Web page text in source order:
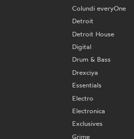
Colundi everyOne
Detroit
Detroit House
Digital
Drum & Bass
Drexciya
Essentials
Electro
Electronica
Exclusives
Grime